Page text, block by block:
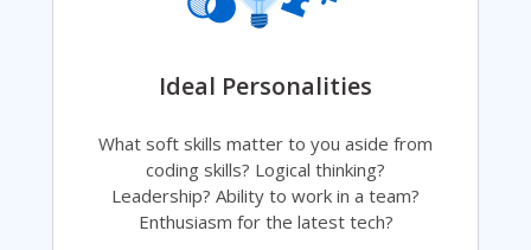
Ideal Personalities
What soft skills matter to you aside from
coding skills? Logical thinking?
Leadership? Ability to work in a team?
Enthusiasm for the latest tech?